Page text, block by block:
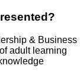
& Business
adult learning